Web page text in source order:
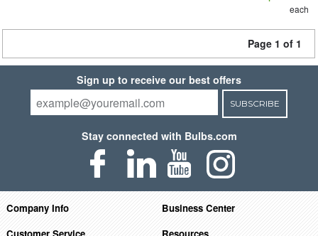
each
Page 1 of 1
Sign up to receive our best offers
SUBSCRIBE
Stay connected with Bulbs.com
Company Info
Business Center